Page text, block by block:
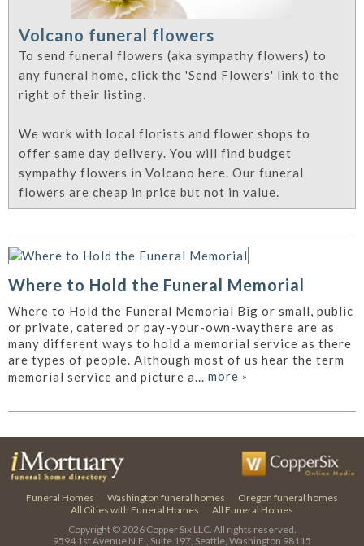
Volcano funeral flowers
To send funeral flowers (aka sympathy flowers) to
any funeral home, click the 'Send Flowers' link to the
right of their listing.
We work with local florists and flower shops to
offer same day delivery. You will find budget
sympathy flowers in Volcano here. Our funeral
flowers are cheap in price but not in value.
Where to Hold the Funeral Memorial
Where to Hold the Funeral Memorial Big or small, public
or private, catered or pay-your-own-waythere are as
many different ways to hold a memorial service as there
are types of people. Although most of us hear the term
memorial service and picture a... more »
Funeral Homes Washington funeral homes
Oregon funeral homes
All Cities with Funeral Homes
All Funeral Homes
Copyright © 2026 Copper Six LLC. All rights reserved.
9594 1st Avenue N.E., Suite 197, Seattle, Washington 98115